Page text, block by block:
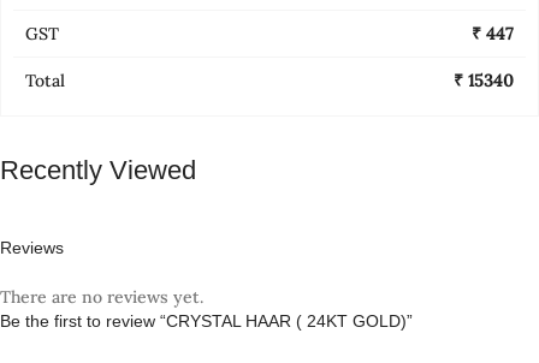
GST ₹ 447
Total ₹ 15340
Recently Viewed
Reviews
There are no reviews yet.
Be the first to review “CRYSTAL HAAR ( 24KT GOLD)”